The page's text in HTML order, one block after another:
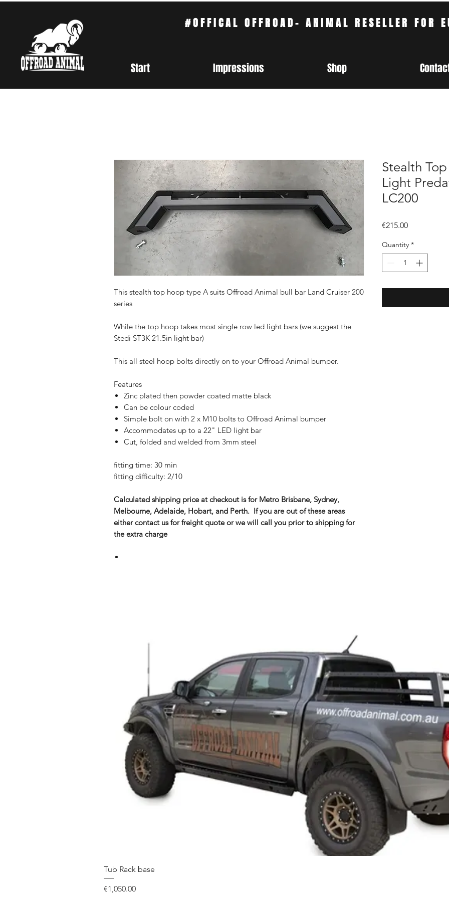
#OFFICAL OFFROAD- ANIMAL RESELLER FOR
Start Impressions Shop
This stealth top hoop type A suits Offroad Animal bull bar Land Cruiser 200
series
While the top hoop takes most single row led light bars (we suggest the
Stedi ST3K 21.5in light bar)
This all steel hoop bolts directly on to your Offroad Animal bumper.
Features
Zinc plated then powder coated matte black
Can be colour coded
Simple bolt on with 2 x M10 bolts to Offroad Animal bumper
Accommodates up to a 22" LED light bar
Cut, folded and welded from 3mm steel
fitting time: 30 min
fitting difficulty: 2/10
Calculated shipping price at checkout is for Metro Brisbane, Sydney,
Melbourne, Adelaide, Hobart, and Perth. If you are out of these areas
either contact us for freight quote or we will call you prior to shipping for
the extra charge
Stealth
Light
LC200
€215.00Price
Quantity *
Tub Rack base
Price
€1,050.00